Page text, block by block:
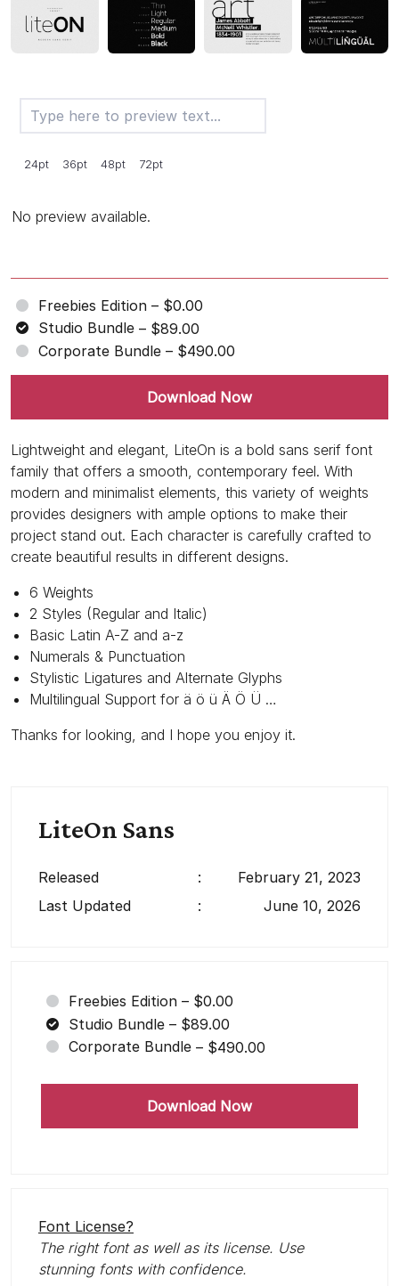
24pt 36pt 48pt 72pt
No preview available.
Freebies Edition – $0.00
Studio Bundle – $89.00
Corporate Bundle – $490.00
Download Now
Lightweight and elegant, LiteOn is a bold sans serif font
family that offers a smooth, contemporary feel. With
modern and minimalist elements, this variety of weights
provides designers with ample options to make their
project stand out. Each character is carefully crafted to
create beautiful results in different designs.
6 Weights
2 Styles (Regular and Italic)
Basic Latin A-Z and a-z
Numerals & Punctuation
Stylistic Ligatures and Alternate Glyphs
Multilingual Support for ä ö ü Ä Ö Ü …
Thanks for looking, and I hope you enjoy it.
LiteOn Sans
Released :
February 21, 2023
Last Updated
: June 10, 2026
Freebies Edition – $0.00
Studio Bundle – $89.00
Corporate Bundle – $490.00
Download Now
Font License?
The right font as well as its license. Use
stunning fonts with confidence.